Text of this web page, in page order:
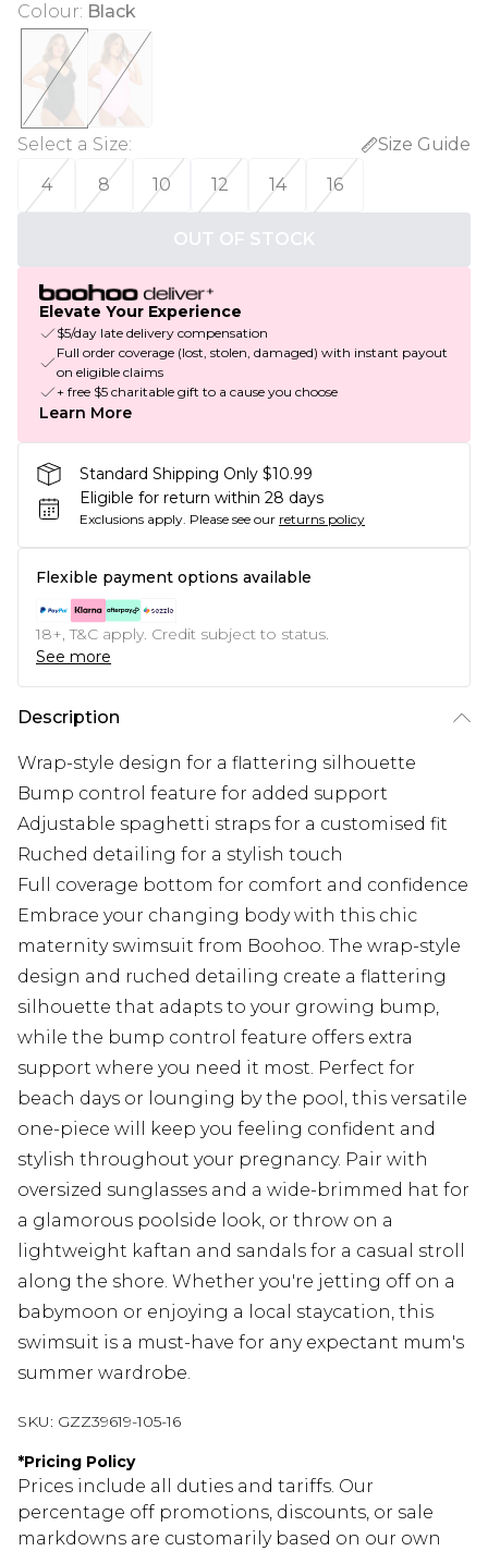
Colour: Black
Select a Size:
Size Guide
4
8 10 12 14 16
OUT OF STOCK
Elevate Your Experience
$5/day late delivery compensation
Full order coverage (lost, stolen, damaged) with instant payout
on eligible claims
+ free $5 charitable gift to a cause you choose
Learn More
Standard Shipping Only $10.99
Eligible for return within 28 days
Exclusions apply. Please see our returns policy
Flexible payment options available
18+, T&C apply. Credit subject to status.
See more
Description
Wrap-style design for a flattering silhouette
Bump control feature for added support
Adjustable spaghetti straps for a customised fit
Ruched detailing for a stylish touch
Full coverage bottom for comfort and confidence
Embrace your changing body with this chic
maternity swimsuit from Boohoo. The wrap-style
design and ruched detailing create a flattering
silhouette that adapts to your growing bump,
while the bump control feature offers extra
support where you need it most. Perfect for
beach days or lounging by the pool, this versatile
one-piece will keep you feeling confident and
stylish throughout your pregnancy. Pair with
oversized sunglasses and a wide-brimmed hat for
a glamorous poolside look, or throw on a
lightweight kaftan and sandals for a casual stroll
along the shore. Whether you're jetting off on a
babymoon or enjoying a local staycation, this
swimsuit is a must-have for any expectant mum's
summer wardrobe.
SKU: GZZ39619-105-16
*Pricing Policy
Prices include all duties and tariffs. Our
percentage off promotions, discounts, or sale
markdowns are customarily based on our own